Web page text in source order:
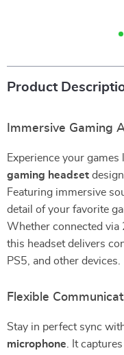
Product
Immersive Gaming
Experience your
gaming headset
Featuring immersive
detail of your favorite
Whether connected via
this headset delivers
PS5, and other devices.
Flexible
Stay in perfect sync
microphone . It